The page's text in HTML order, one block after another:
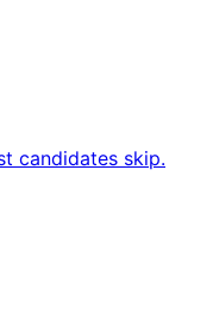
candidates skip.